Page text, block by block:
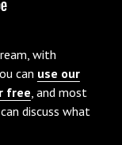
with
can use our
free, and most
discuss what